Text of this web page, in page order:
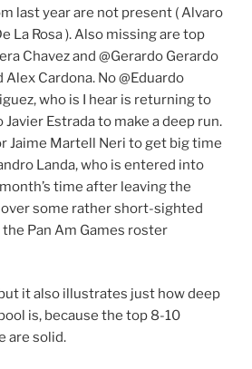
last year are not present ( Alvaro
La Rosa ). Also missing are top
Chavez and @Gerardo Gerardo
Alex Cardona. No @Eduardo
who is I hear is returning to
Estrada to make a deep run.
Jaime Martell Neri to get big time
Landa, who is entered into
month’s time after leaving the
some rather short-sighted
Pan Am Games roster
it also illustrates just how deep
is, because the top 8-10
are solid.